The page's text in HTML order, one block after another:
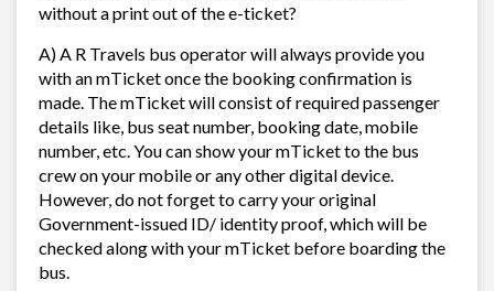
without a print out of the e-ticket?
A) A R Travels bus operator will always provide you
with an mTicket once the booking confirmation is
made. The mTicket will consist of required passenger
details like, bus seat number, booking date, mobile
number, etc. You can show your mTicket to the bus
crew on your mobile or any other digital device.
However, do not forget to carry your original
Government-issued ID/ identity proof, which will be
checked along with your mTicket before boarding the
bus.